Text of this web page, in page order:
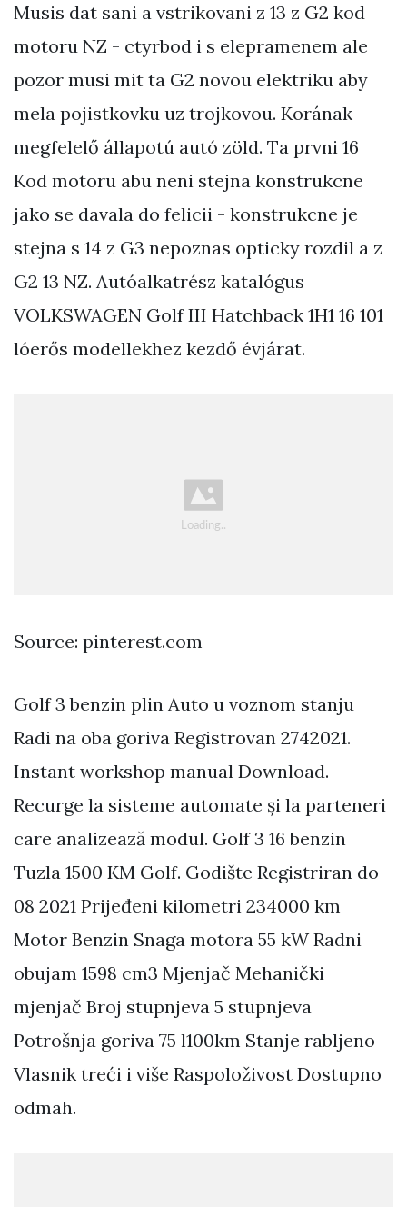
Musis dat sani a vstrikovani z 13 z G2 kod
motoru NZ - ctyrbod i s elepramenem ale
pozor musi mit ta G2 novou elektriku aby
mela pojistkovku uz trojkovou. Korának
megfelelő állapotú autó zöld. Ta prvni 16
Kod motoru abu neni stejna konstrukcne
jako se davala do felicii - konstrukcne je
stejna s 14 z G3 nepoznas opticky rozdil a z
G2 13 NZ. Autóalkatrész katalógus
VOLKSWAGEN Golf III Hatchback 1H1 16 101
lóerős modellekhez kezdő évjárat.
Source: pinterest.com
Golf 3 benzin plin Auto u voznom stanju
Radi na oba goriva Registrovan 2742021.
Instant workshop manual Download.
Recurge la sisteme automate și la parteneri
care analizează modul. Golf 3 16 benzin
Tuzla 1500 KM Golf. Godište Registriran do
08 2021 Prijeđeni kilometri 234000 km
Motor Benzin Snaga motora 55 kW Radni
obujam 1598 cm3 Mjenjač Mehanički
mjenjač Broj stupnjeva 5 stupnjeva
Potrošnja goriva 75 l100km Stanje rabljeno
Vlasnik treći i više Raspoloživost Dostupno
odmah.